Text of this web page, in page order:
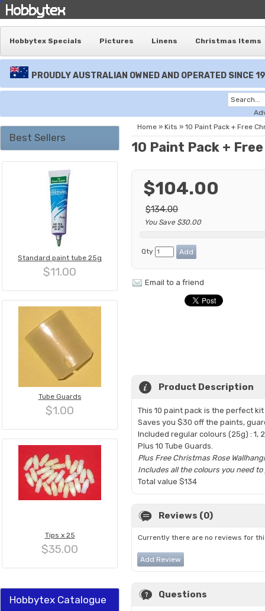
Hobbytex Specials Pictures Linens Christmas Items
PROUDLY AUSTRALIAN OWNED AND OPERATED SINCE
Best Sellers
Standard paint tube 25g
$11.00
Tube Guards
$1.00
Tips x 25
$35.00
Hobbytex Catalogue
Home » Kits » 10 Paint Pack + Free
10 Paint Pack +
$104.00
$134.00
You Save $30.00
Qty
Email to a friend
Product Description
This 10 paint pack is the perfect
Saves you $30 off the paints,
Included regular colours (25g) : 1,
Plus 10 Tube Guards.
Plus Free Christmas Rose
Includes all the colours you need
Total value $134
Reviews (0)
Currently there are no reviews for
Add Review
Questions